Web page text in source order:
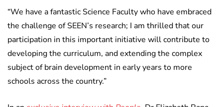
“We have a fantastic Science Faculty who have embraced
the challenge of SEEN’s research; I am thrilled that our
participation in this important initiative will contribute to
developing the curriculum, and extending the complex
subject of brain development in early years to more
schools across the country.”